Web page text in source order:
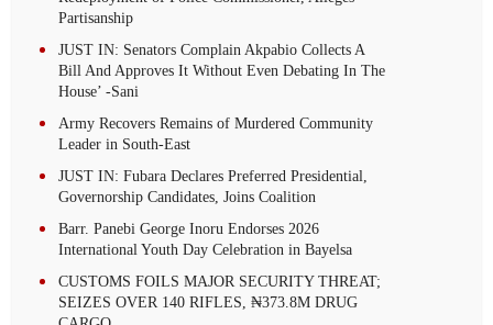
Partisanship
JUST IN: Senators Complain Akpabio Collects A
Bill And Approves It Without Even Debating In The
House’ -Sani
Army Recovers Remains of Murdered Community
Leader in South-East
JUST IN: Fubara Declares Preferred Presidential,
Governorship Candidates, Joins Coalition
Barr. Panebi George Inoru Endorses 2026
International Youth Day Celebration in Bayelsa
CUSTOMS FOILS MAJOR SECURITY THREAT;
SEIZES OVER 140 RIFLES, ₦373.8M DRUG